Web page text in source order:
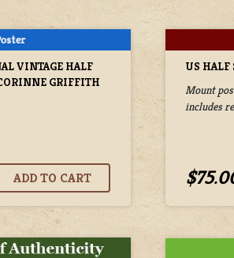
VINTAGE HALF
GRIFFITH
US HALF
Mount
includes